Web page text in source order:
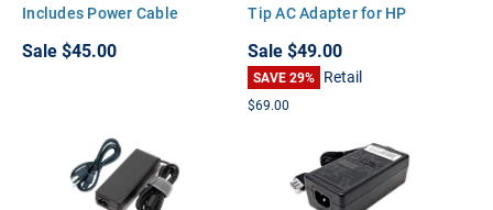
Includes Power Cable
Sale$45.00
Tip AC Adapter for HP
Sale$49.00
SAVE 29% Retail
$69.00